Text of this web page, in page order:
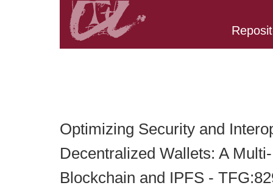
Optimizing Security and
Decentralized Wallets: A
Blockchain and IPFS -